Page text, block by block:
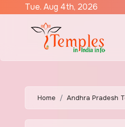
Tue. Aug 4th, 2026
Home Andhra Pradesh